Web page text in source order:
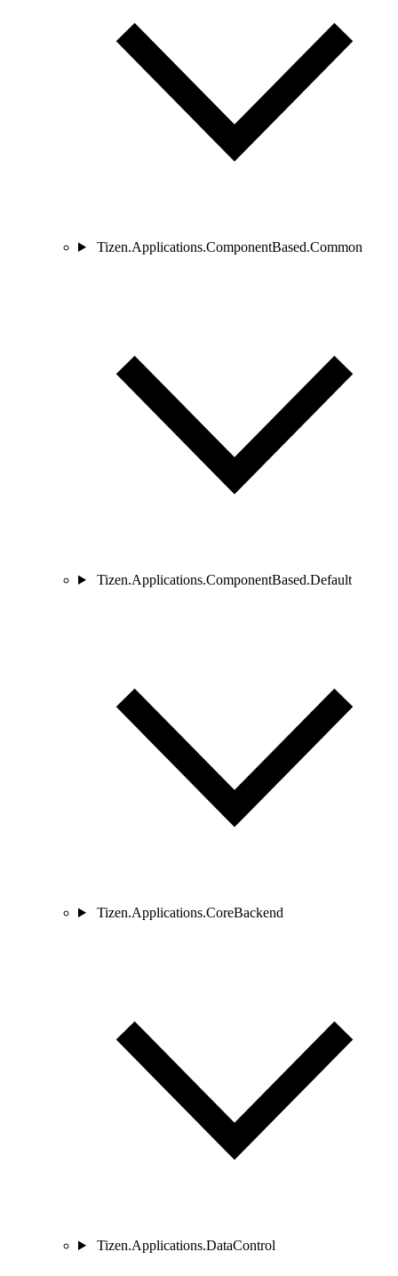
Tizen.Applications.ComponentBased.Common
Tizen.Applications.ComponentBased.Default
Tizen.Applications.CoreBackend
Tizen.Applications.DataControl